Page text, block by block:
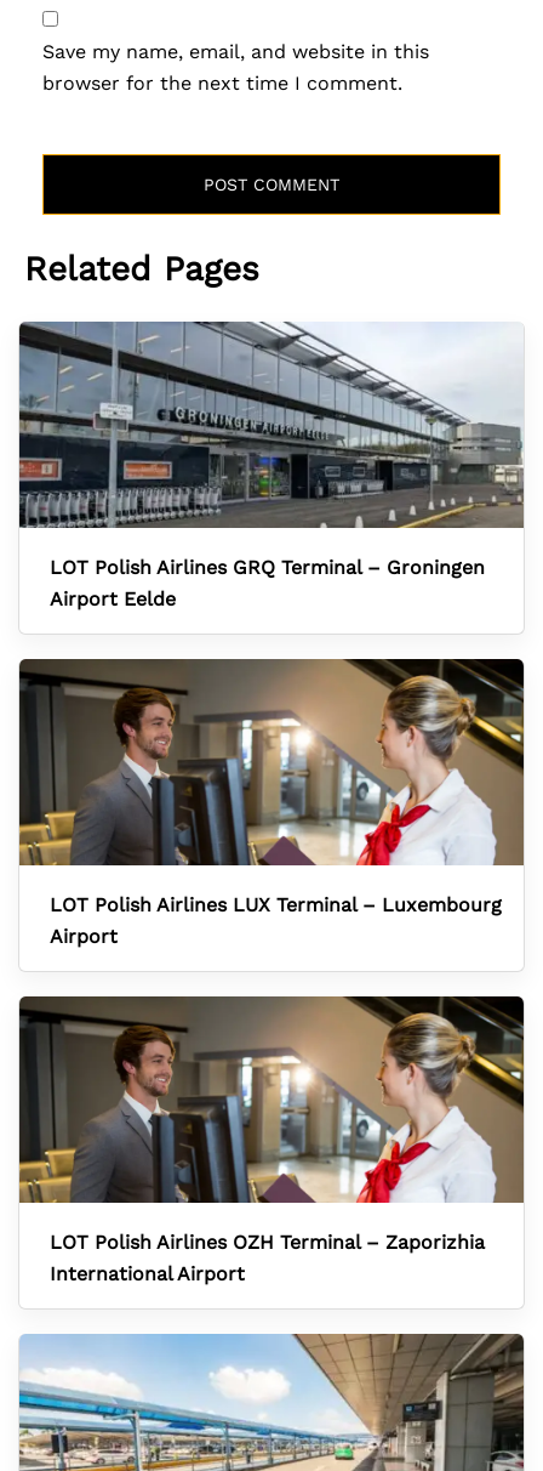
Save my name, email, and website in this
browser for the next time I comment.
Related Pages
LOT Polish Airlines GRQ Terminal – Groningen
Airport Eelde
LOT Polish Airlines LUX Terminal – Luxembourg
Airport
LOT Polish Airlines OZH Terminal – Zaporizhia
International Airport